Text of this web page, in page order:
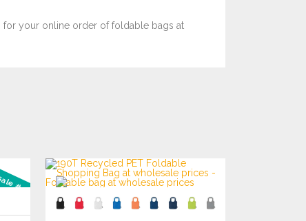
for your online order of foldable bags at
#3